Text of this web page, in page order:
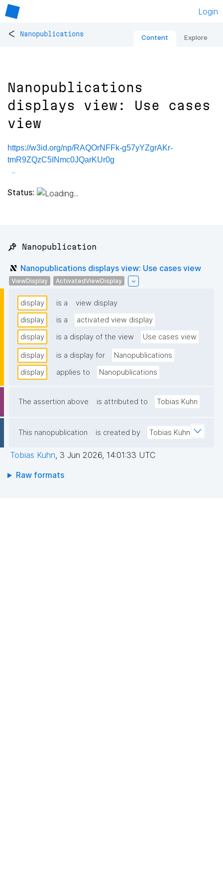
Login
< Nanopublications Content Explore
Nanopublications
displays view: Use cases
view
https://w3id.org/np/RAQOrNFFk-g57yYZgrAKr-
tmR9ZQzC5INmc0JQarKUr0g
Status:
📌 Nanopublication
Nanopublications displays view: Use cases view
ViewDisplay ActivatedViewDisplay
display is a
view display
display
is a
activated view display
display
is a display of the view Use cases view
display is a display for
Nanopublications
display
applies to Nanopublications
The assertion above is attributed to Tobias Kuhn
This nanopublication is created by Tobias Kuhn
Tobias Kuhn, 3 Jun 2026, 14:01:33 UTC
Raw formats